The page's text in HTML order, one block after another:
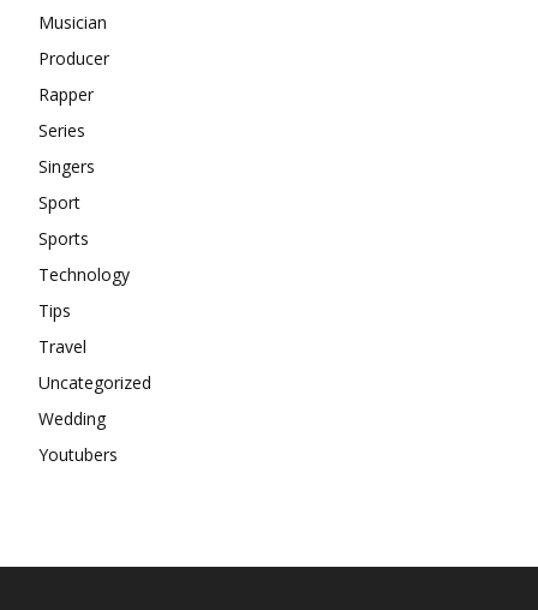
Musician
Producer
Rapper
Series
Singers
Sport
Sports
Technology
Tips
Travel
Uncategorized
Wedding
Youtubers